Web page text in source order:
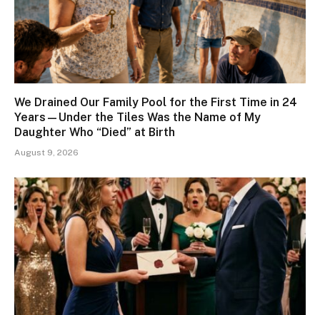
We Drained Our Family Pool for the First Time in 24
Years—Under the Tiles Was the Name of My
Daughter Who “Died” at Birth
August 9, 2026